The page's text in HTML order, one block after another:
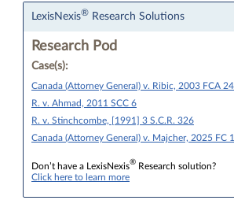
LexisNexis® Research Solutions
Research Pod
Case(s):
Canada (Attorney General) v. Ribic, 2003 FCA
R. v. Ahmad, 2011 SCC 6
R. v. Stinchcombe, [1991] 3 S.C.R. 326
Canada (Attorney General) v. Majcher, 2025 FC
Don’t have a LexisNexis® Research solution?
Click here to learn more